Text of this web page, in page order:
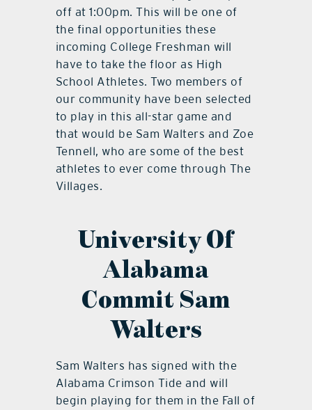
off at 1:00pm. This will be one of
the final opportunities these
incoming College Freshman will
have to take the floor as High
School Athletes. Two members of
our community have been selected
to play in this all-star game and
that would be Sam Walters and Zoe
Tennell, who are some of the best
athletes to ever come through The
Villages.
University Of
Alabama
Commit Sam
Walters
Sam Walters has signed with the
Alabama Crimson Tide and will
begin playing for them in the Fall of